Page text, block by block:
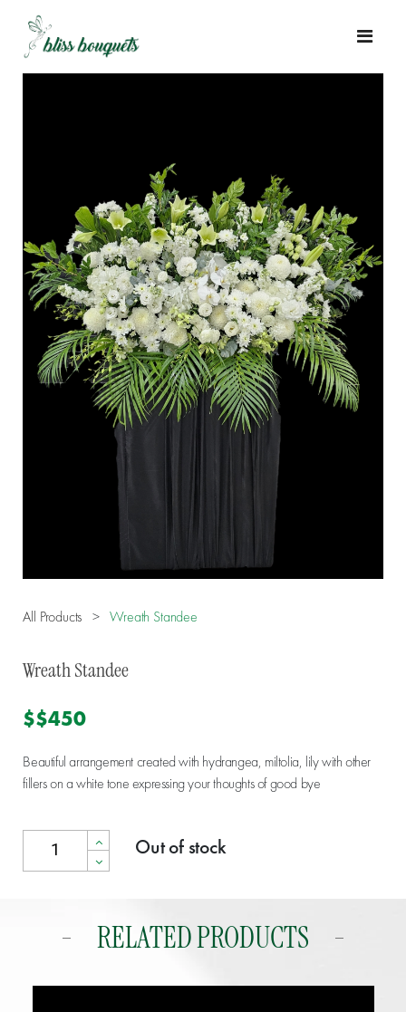
All Products > Wreath Standee
Wreath Standee
$$450
Beautiful arrangement created with hydrangea, miltolia, lily with other
fillers on a white tone expressing your thoughts of good bye
Out of stock
RELATED PRODUCTS